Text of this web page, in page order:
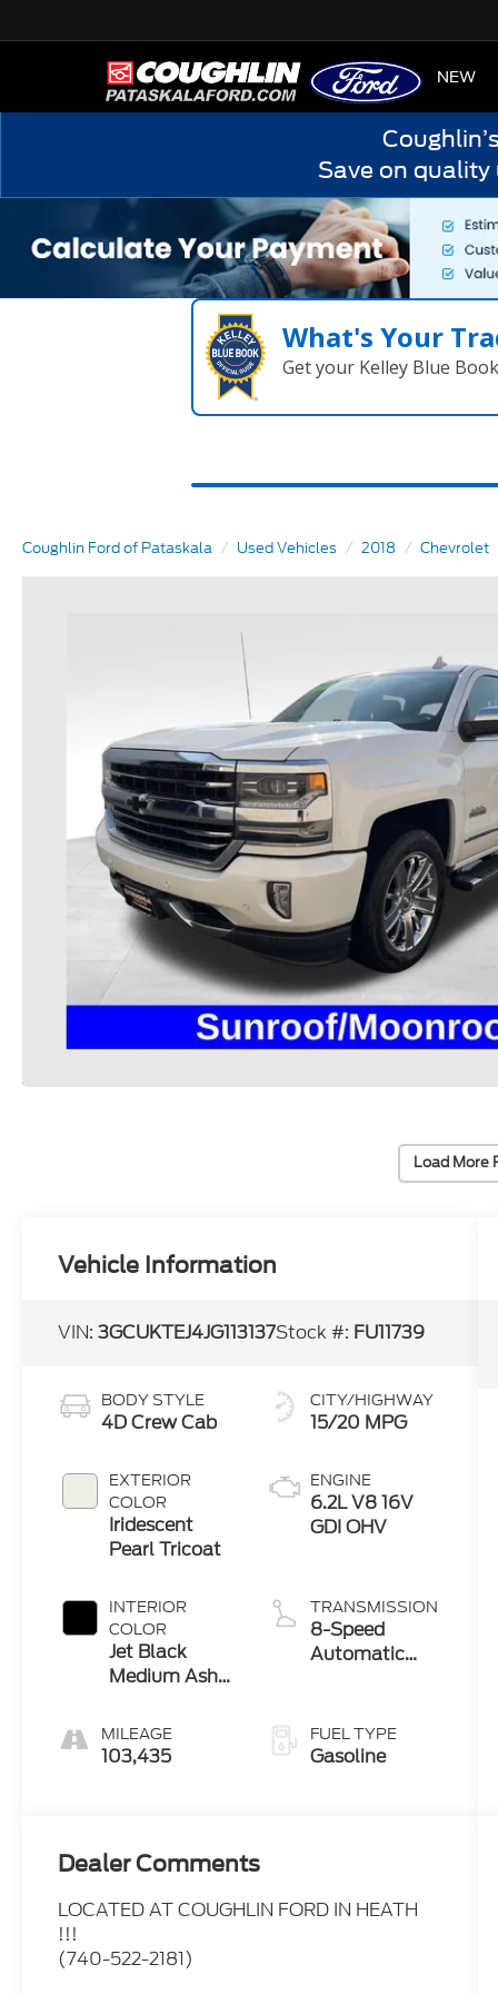
HOME NEW
Save on quality
What's Your
Get your Kelley Blue
Coughlin Ford of Pataskala Used Vehicles 2018 Chevrolet
Load More
Vehicle Information
VIN:3GCUKTEJ4JG113137Stock #: FU11739
BODY STYLE
4D Crew Cab
EXTERIOR
COLOR
Iridescent
Pearl Tricoat
INTERIOR
COLOR
Jet Black
Medium Ash
Stitching
MILEAGE
103,435
CITY/HIGHWAY
15/20 MPG
ENGINE
6.2L V8 16V
GDI OHV
TRANSMISSION
8-Speed
Automatic
FUEL TYPE
Gasoline
Dealer Comments
LOCATED AT COUGHLIN FORD IN HEATH
!!!
(740-522-2181)